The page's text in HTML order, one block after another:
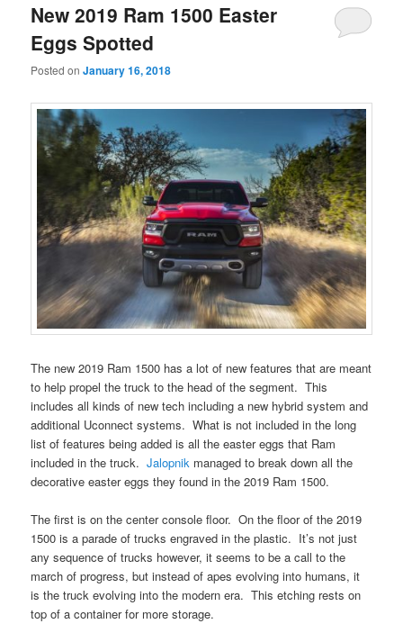
New 2019 Ram 1500 Easter
Eggs Spotted
Posted onJanuary 16, 2018
The new 2019 Ram 1500 has a lot of new features that are meant
to help propel the truck to the head of the segment. This
includes all kinds of new tech including a new hybrid system and
additional Uconnect systems. What is not included in the long
list of features being added is all the easter eggs that Ram
included in the truck.Jalopnik managed to break down all the
decorative easter eggs they found in the 2019 Ram 1500.
The first is on the center console floor. On the floor of the 2019
1500 is a parade of trucks engraved in the plastic. It’s not just
any sequence of trucks however, it seems to be a call to the
march of progress, but instead of apes evolving into humans, it
is the truck evolving into the modern era. This etching rests on
top of a container for more storage.